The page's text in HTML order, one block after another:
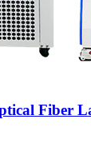
Fiber